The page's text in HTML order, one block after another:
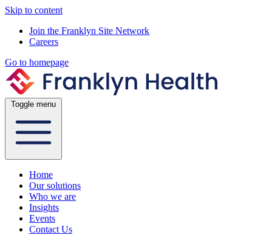
Skip to content
Join the Franklyn Site Network
Careers
Go to homepage
Toggle menu
Home
Our solutions
Who we are
Insights
Events
Contact Us